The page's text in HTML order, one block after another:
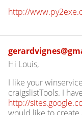
http://
Hi Louis,
I like your
craigslistTools. I
http://